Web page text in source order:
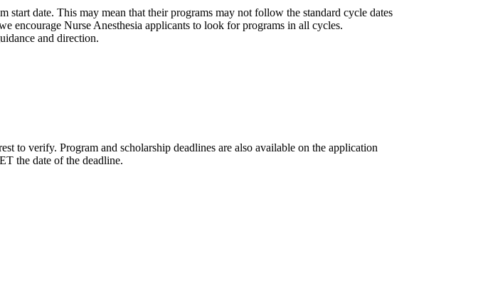
date. This may mean that their programs may not follow the standard cycle dates
encourage Nurse Anesthesia applicants to look for programs in all cycles.
and direction.
to verify. Program and scholarship deadlines are also available on the application
the date of the deadline.